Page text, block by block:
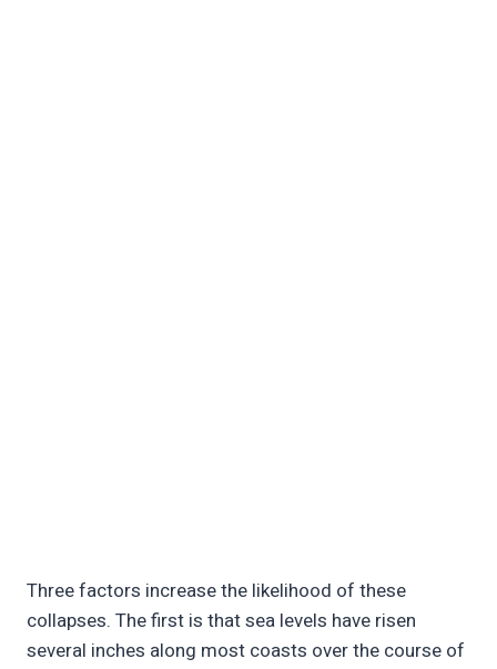
Three factors increase the likelihood of these
collapses. The first is that sea levels have risen
several inches along most coasts over the course of